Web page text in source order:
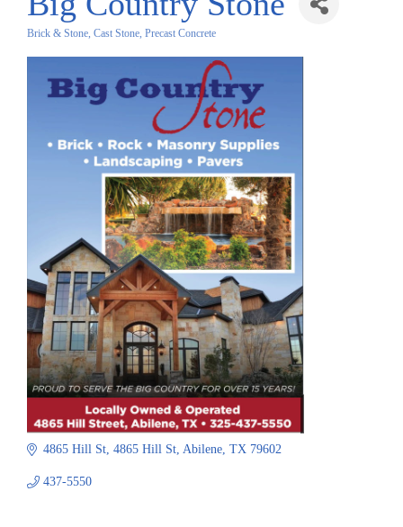
Brick & Stone, Cast Stone, Precast Concrete
4865 Hill St 4865 Hill St Abilene TX 79602
437-5550